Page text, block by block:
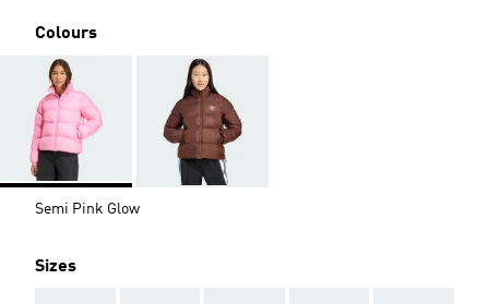
Colours
Semi Pink Glow
Sizes